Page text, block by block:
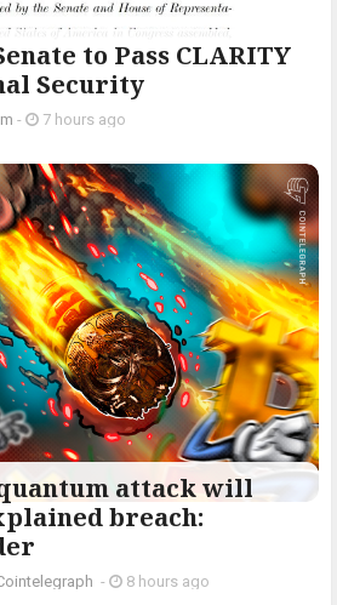
to Pass CLARITY
Security
- 7 hours ago
attack will
breach:
- 8 hours ago